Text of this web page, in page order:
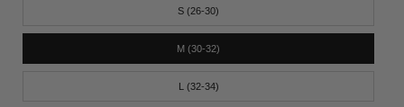
S (26-30)
M (30-32)
L (32-34)